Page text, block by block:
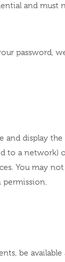
and must
password,
and display
to a network)
You may
be available